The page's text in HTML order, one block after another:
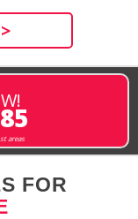
areas
FOR